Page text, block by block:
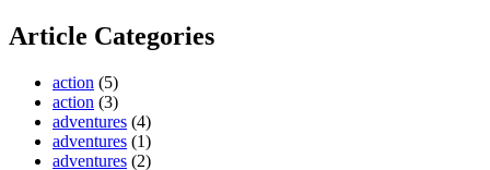
Article Categories
action (5)
action (3)
adventures (4)
adventures (1)
adventures (2)